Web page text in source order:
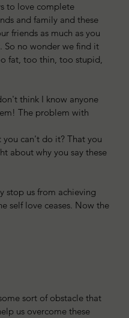
to love complete
and family and these
friends as much as you
So no wonder we find it
fat, too thin, too stupid,
think I know anyone
The problem with
you can't do it? That you
about why you say these
stop us from achieving
self love ceases. Now the
sort of obstacle that
us overcome these